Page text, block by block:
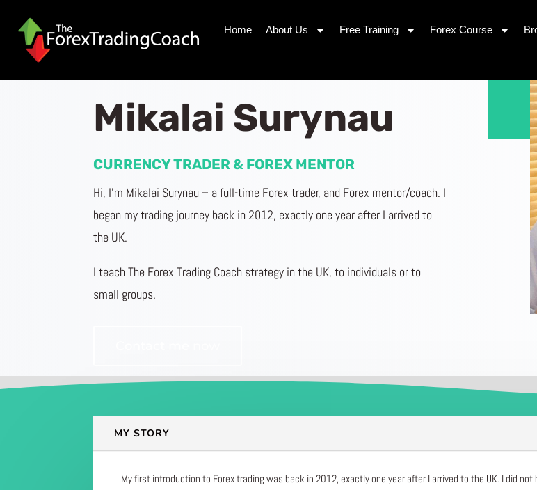
Home About Us Free Training Forex Course
Mikalai Surynau
CURRENCY TRADER & FOREX MENTOR
Hi, I’m Mikalai Surynau – a full-time Forex trader, and Forex mentor/coach. I
began my trading journey back in 2012, exactly one year after I arrived to
the UK.
I teach The Forex Trading Coach strategy in the UK, to individuals or to
small groups.
MY STORY
My first introduction to Forex trading was back in 2012, exactly one year after I arrived to the UK. I did